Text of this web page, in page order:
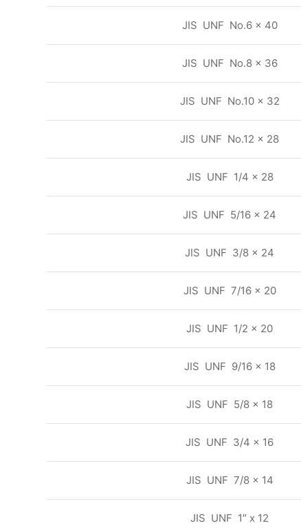
JIS UNF No.6 x 40
JIS UNF No.8 x 36
JIS UNF No.10 x 32
JIS UNF No.12 x 28
JIS UNF 1/4 x 28
JIS UNF 5/16 x 24
JIS UNF 3/8 x 24
JIS UNF 7/16 x 20
JIS UNF 1/2 x 20
JIS UNF 9/16 x 18
JIS UNF 5/8 x 18
JIS UNF 3/4 x 16
JIS UNF 7/8 x 14
JIS UNF 1″ x 12